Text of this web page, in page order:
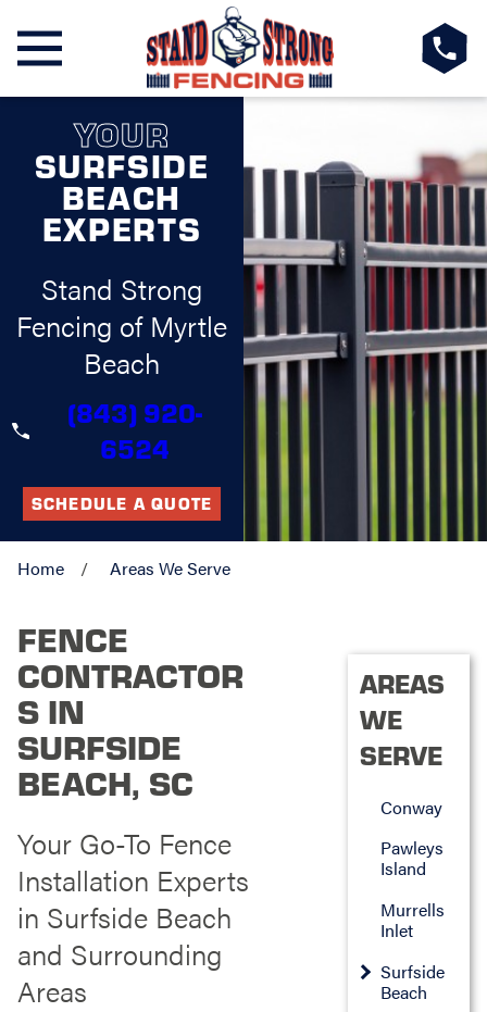
YOUR
SURFSIDE
BEACH
EXPERTS
Stand Strong
Fencing of Myrtle
Beach
(843) 920-
6524
SCHEDULE A QUOTE
Home Areas We Serve
FENCE
CONTRACTOR
S IN
SURFSIDE
BEACH, SC
Your Go-To Fence
Installation Experts
in Surfside Beach
and Surrounding
Areas
AREAS
WE
SERVE
Conway
Pawleys
Island
Murrells
Inlet
Surfside
Beach